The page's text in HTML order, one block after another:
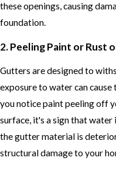
these openings, causing
foundation.
2. Peeling Paint or Rust
Gutters are designed to
exposure to water can
you notice paint peeling off
surface, it's a sign that
the gutter material is
structural damage to your